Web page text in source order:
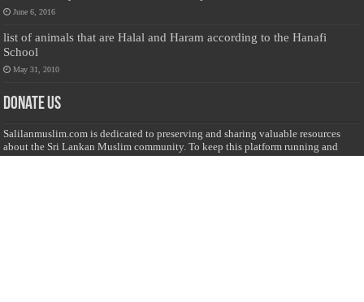
June 6, 2016
list of animals that are Halal and Haram according to the Hanafi
School
May 31, 2010
Donate Us
Salilanmuslim.com is dedicated to preserving and sharing valuable resources
about the Sri Lankan Muslim community. To keep this platform running and
ensure its maintenance, we rely on the generosity of our visitors. Your